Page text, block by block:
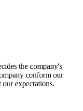
the company's
conform our
our expectations.